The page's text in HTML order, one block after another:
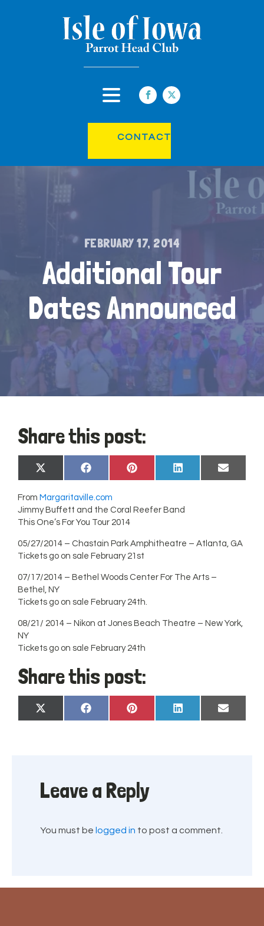
CONTACT
FEBRUARY 17, 2014
Additional Tour
Dates Announced
Share this post:
Share
on
X
(Twitter)
Share
on
Facebook
Share
on
Pinterest
Share
on
LinkedIn
Share
on
Email
From Margaritaville.com
Jimmy Buffett and the Coral Reefer Band
This One’s For You Tour 2014
05/27/2014 – Chastain Park Amphitheatre – Atlanta, GA
Tickets go on sale February 21st
07/17/2014 – Bethel Woods Center For The Arts –
Bethel, NY
Tickets go on sale February 24th.
08/21/ 2014 – Nikon at Jones Beach Theatre – New York,
NY
Tickets go on sale February 24th
Share this post:
Share
on
X
(Twitter)
Share
on
Facebook
Share
on
Pinterest
Share
on
LinkedIn
Share
on
Email
Leave a Reply
You must be logged in to post a comment.